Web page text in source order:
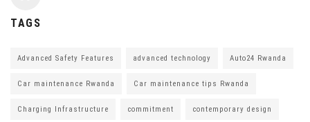
TAGS
Advanced Safety Features advanced technology Auto24 Rwanda
Car maintenance Rwanda Car maintenance tips Rwanda
Charging Infrastructure commitment contemporary design